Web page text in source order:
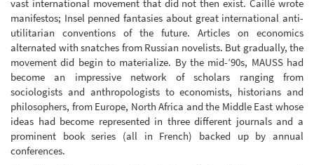
vast international movement that did not then exist. Caillé wrote
manifestos; Insel penned fantasies about great international anti-
utilitarian conventions of the future. Articles on economics
alternated with snatches from Russian novelists. But gradually, the
movement did begin to materialize. By the mid-’90s, MAUSS had
become an impressive network of scholars ranging from
sociologists and anthropologists to economists, historians and
philosophers, from Europe, North Africa and the Middle East whose
ideas had become represented in three different journals and a
prominent book series (all in French) backed up by annual
conferences.